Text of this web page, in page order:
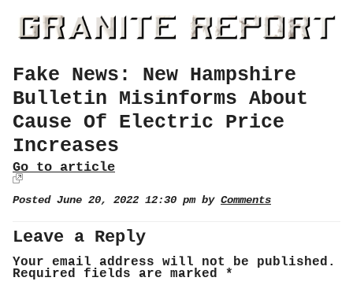
Fake News: New Hampshire
Bulletin Misinforms About
Cause Of Electric Price
Increases
Go to article
Posted June 20, 2022 12:30 pm by Comments
Leave a Reply
Your email address will not be published.
Required fields are marked *